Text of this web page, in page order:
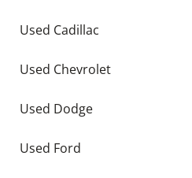
Used Cadillac
Used Chevrolet
Used Dodge
Used Ford